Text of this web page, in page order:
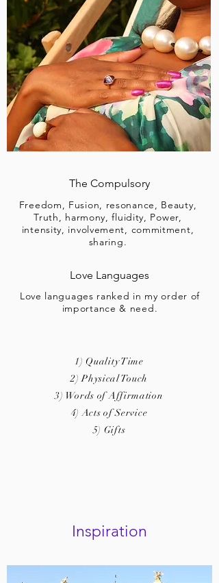
The Compulsory
Freedom, Fusion, resonance, Beauty,
Truth, harmony, fluidity, Power,
intensity, involvement, commitment,
sharing.
Love Languages
Love languages ranked in my order of
importance & need.
1) Quality Time
2) Physical Touch
3) Words of Affirmation
4) Acts of Service
5) Gifts
Inspiration